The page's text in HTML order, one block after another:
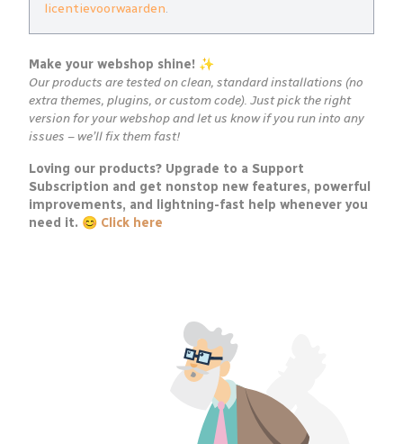
licentievoorwaarden.
Make your webshop shine! ✨
Our products are tested on clean, standard installations (no
extra themes, plugins, or custom code). Just pick the right
version for your webshop and let us know if you run into any
issues – we’ll fix them fast!
Loving our products? Upgrade to a Support
Subscription and get nonstop new features, powerful
improvements, and lightning-fast help whenever you
need it. 😊 Click here